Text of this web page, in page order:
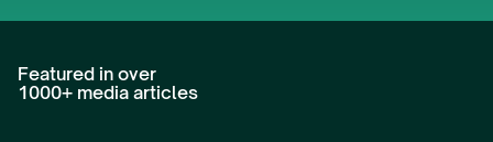
Featured in over
1000+ media articles